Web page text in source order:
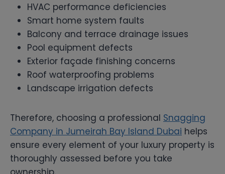
HVAC performance deficiencies
Smart home system faults
Balcony and terrace drainage issues
Pool equipment defects
Exterior façade finishing concerns
Roof waterproofing problems
Landscape irrigation defects
Therefore, choosing a professional Snagging
Company in Jumeirah Bay Island Dubai helps
ensure every element of your luxury property is
thoroughly assessed before you take